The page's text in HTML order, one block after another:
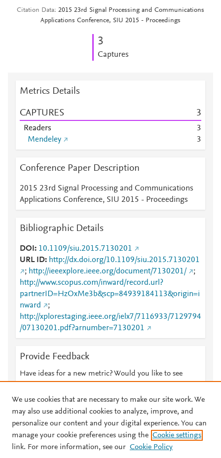
Citation Data 2015 23rd Signal Processing and Communications
Applications Conference, SIU 2015 - Proceedings
3
Captures
Metrics Details
CAPTURES 3
Readers
3
Mendeley
3
Conference Paper Description
2015 23rd Signal Processing and Communications
Applications Conference, SIU 2015 - Proceedings
Bibliographic Details
DOI
10.1109/siu.2015.7130201
URL ID
http://dx.doi.org/10.1109/siu.2015.7130201
; http://ieeexplore.ieee.org/document/7130201/
;
http://www.scopus.com/inward/record.url?
partnerID=HzOxMe3b&scp=84939184113&origin=i
nward
;
http://xplorestaging.ieee.org/ielx7/7116933/7129794
/07130201.pdf?arnumber=7130201
Provide Feedback
Have ideas for a new metric? Would you like to see
© 2026 Plum Analytics Terms and Conditions Privacy policy
We use cookies that are necessary to make our site work. We
may also use additional cookies to analyze, improve, and
personalize our content and your digital experience. You can
manage your cookie preferences using the Cookie settings
link. For more information, see our Cookie Policy